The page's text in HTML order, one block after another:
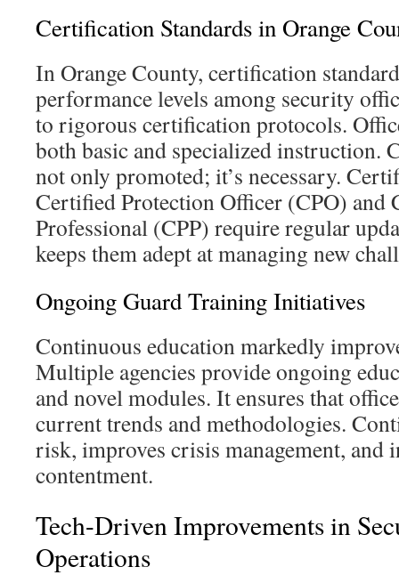
Certification Standards in Orange
In Orange County, certification
performance levels among security
to rigorous certification protocols.
both basic and specialized instruction.
not only promoted; it’s necessary.
Certified Protection Officer (CPO) and
Professional (CPP) require regular
keeps them adept at managing new
Ongoing Guard Training Initiatives
Continuous education markedly
Multiple agencies provide ongoing
and novel modules. It ensures that
current trends and methodologies.
risk, improves crisis management, and
contentment.
Tech-Driven Improvements in
Operations